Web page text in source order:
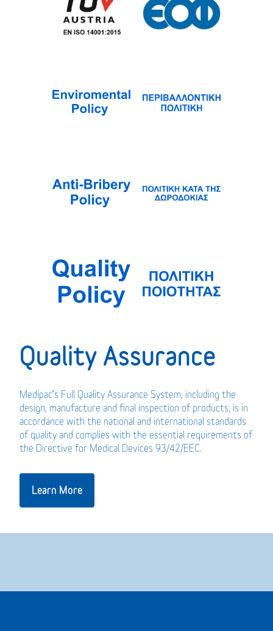
Quality Assurance
Medipac’s Full Quality Assurance System, including the
design, manufacture and final inspection of products, is in
accordance with the national and international standards
of quality and complies with the essential requirements of
the Directive for Medical Devices 93/42/EEC.
Learn More